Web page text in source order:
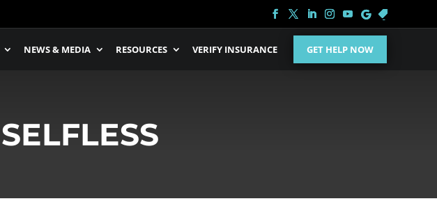
NEWS & MEDIA RESOURCES VERIFY INSURANCE GET HELP NOW